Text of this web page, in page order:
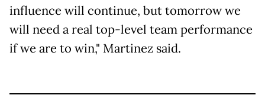
influence will continue, but tomorrow we
will need a real top-level team performance
if we are to win," Martinez said.